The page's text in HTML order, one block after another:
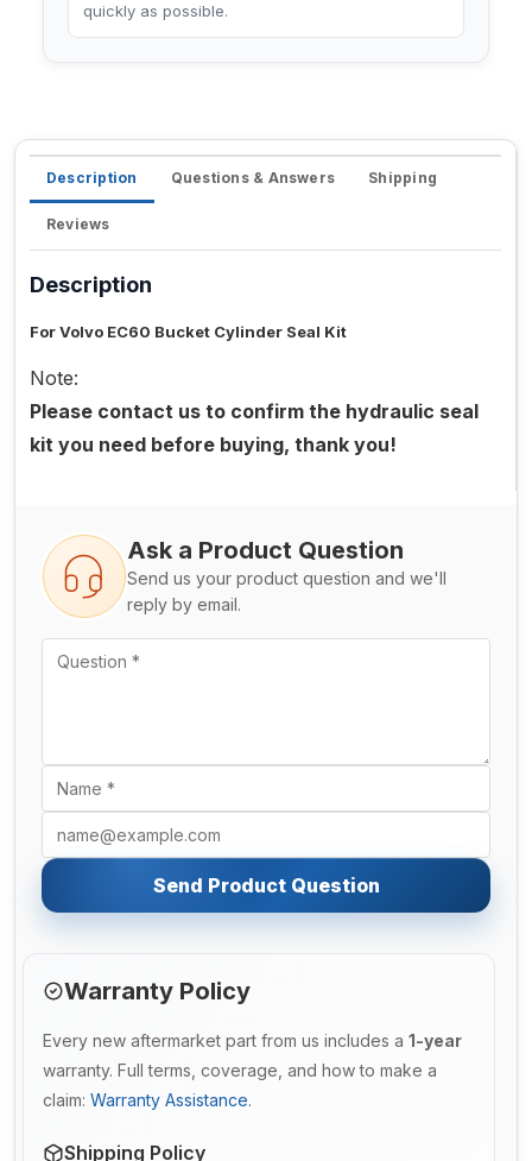
quickly as possible.
Description Questions & Answers Shipping
Reviews
Description
For Volvo EC60 Bucket Cylinder Seal Kit
Note:
Please contact us to confirm the hydraulic seal
kit you need before buying, thank you!
Ask a Product Question
Send us your product question and we'll
reply by email.
Send Product Question
Warranty Policy
Every new aftermarket part from us includes a 1-year
warranty. Full terms, coverage, and how to make a
claim: Warranty Assistance.
Shipping Policy